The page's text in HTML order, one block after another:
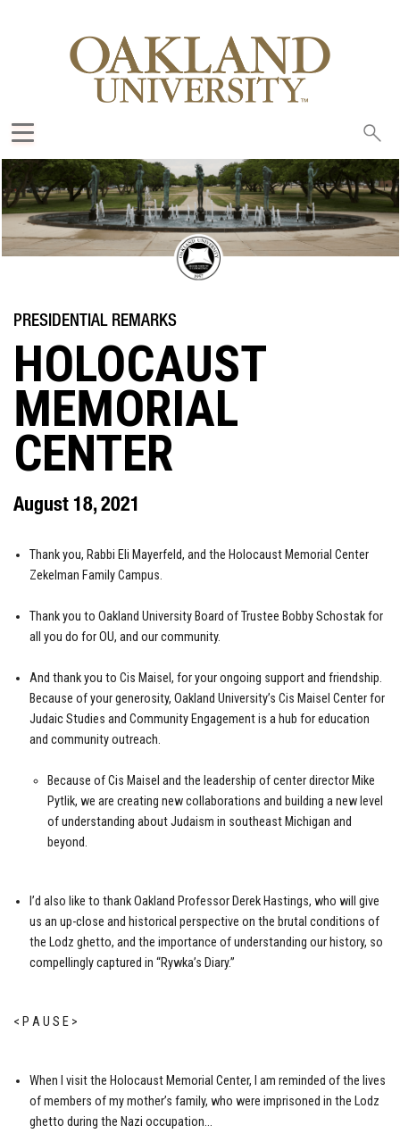
HOLOCAUST
MEMORIAL
CENTER
August 18, 2021
Thank you, Rabbi Eli Mayerfeld, and the Holocaust Memorial Center
Zekelman Family Campus.
Thank you to Oakland University Board of Trustee Bobby Schostak for
all you do for OU, and our community.
And thank you to Cis Maisel, for your ongoing support and friendship.
Because of your generosity, Oakland University’s Cis Maisel Center for
Judaic Studies and Community Engagement is a hub for education
and community outreach.
Because of Cis Maisel and the leadership of center director Mike
Pytlik, we are creating new collaborations and building a new level
of understanding about Judaism in southeast Michigan and
beyond.
I’d also like to thank Oakland Professor Derek Hastings, who will give
us an up-close and historical perspective on the brutal conditions of
the Lodz ghetto, and the importance of understanding our history, so
compellingly captured in “Rywka’s Diary.”
< P A U S E >
When I visit the Holocaust Memorial Center, I am reminded of the lives
of members of my mother’s family, who were imprisoned in the Lodz
ghetto during the Nazi occupation…